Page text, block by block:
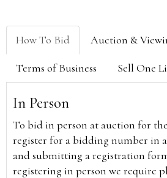
How To Bid Auction &
Terms of Business Sell One
In Person
To bid in person at auction for
register for a bidding number in
and submitting a registration
registering in person we require